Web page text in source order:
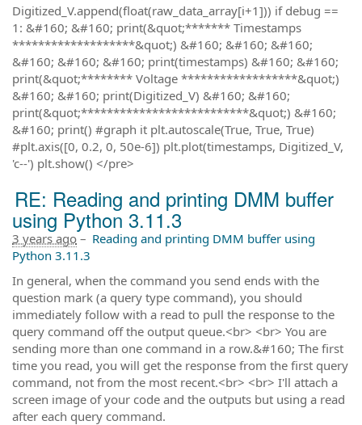
Digitized_V.append(float(raw_data_array[i+1])) if debug ==
1: &#160; &#160; print(&quot;******* Timestamps
*******************&quot;) &#160; &#160; &#160;
&#160; &#160; &#160; print(timestamps) &#160; &#160;
print(&quot;******** Voltage ******************&quot;)
&#160; &#160; print(Digitized_V) &#160; &#160;
print(&quot;**************************&quot;) &#160;
&#160; print() #graph it plt.autoscale(True, True, True)
#plt.axis([0, 0.2, 0, 50e-6]) plt.plot(timestamps, Digitized_V,
'c--') plt.show() </pre>
RE: Reading and printing DMM buffer
using Python 3.11.3
3 years ago – Reading and printing DMM buffer using
Python 3.11.3
In general, when the command you send ends with the
question mark (a query type command), you should
immediately follow with a read to pull the response to the
query command off the output queue.<br> <br> You are
sending more than one command in a row.&#160; The first
time you read, you will get the response from the first query
command, not from the most recent.<br> <br> I'll attach a
screen image of your code and the outputs but using a read
after each query command.